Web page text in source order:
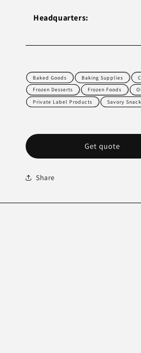
Headquarters:
Baked Goods Baking Supplies
Frozen Desserts
Frozen Foods
Private Label Products
Savory
Get quote
Share